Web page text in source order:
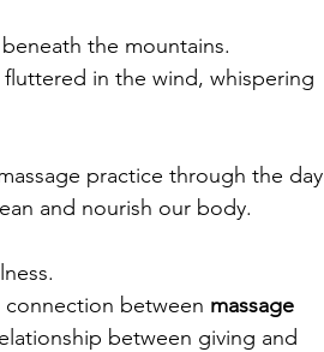
the mountains.
in the wind, whispering
practice through the day
and nourish our body.
between massage
between giving and